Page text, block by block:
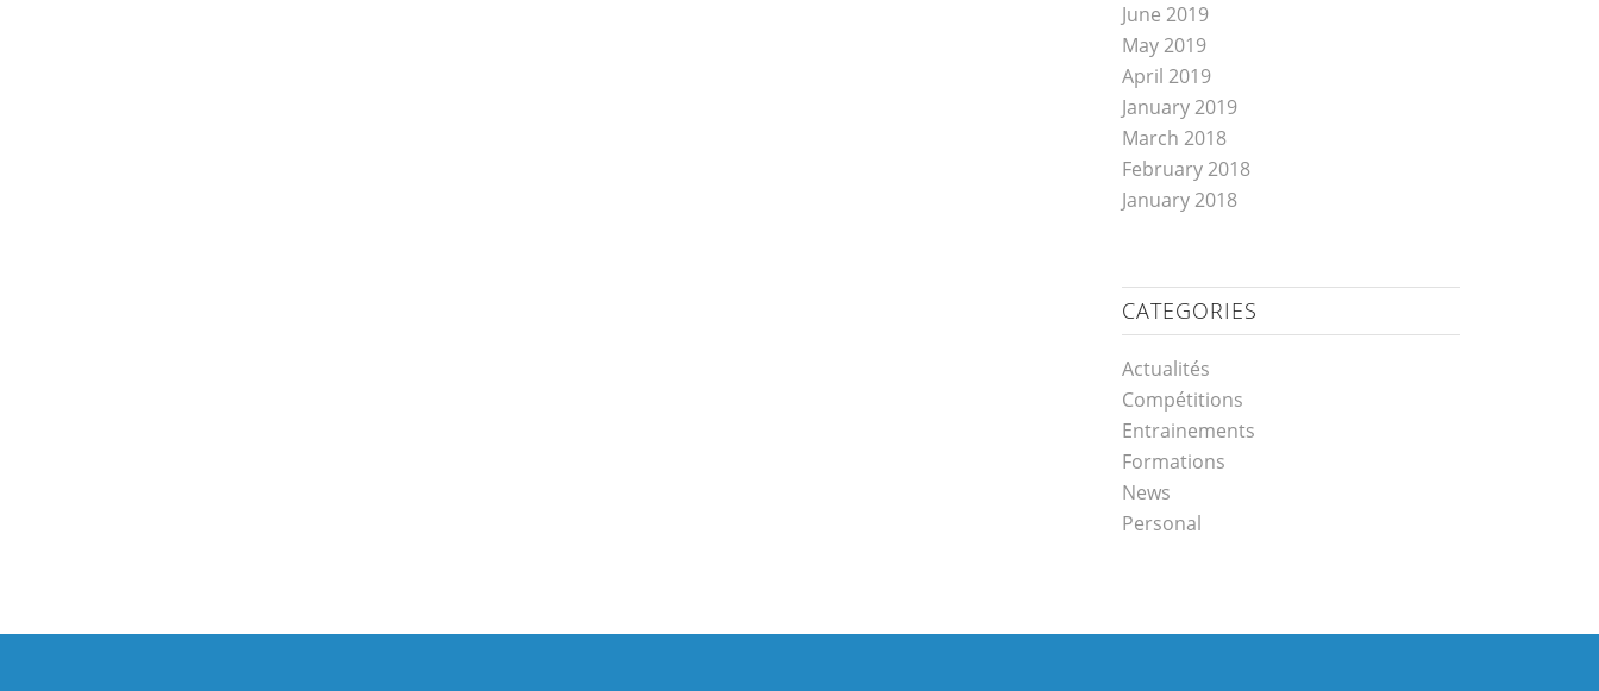
June 2019
May 2019
April 2019
January 2019
March 2018
February 2018
January 2018
CATEGORIES
Actualités
Compétitions
Entrainements
Formations
News
Personal